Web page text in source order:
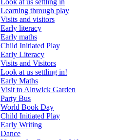
Learning through play
Visits and visitors
Early literacy
Early maths
Child Initiated Play
Early Literacy
Visits and Visitors
Look at us settling in!
Early Maths
Visit to Alnwick Garden
Party Bus
World Book Day
Child Initiated Play
Early Writing
Dance